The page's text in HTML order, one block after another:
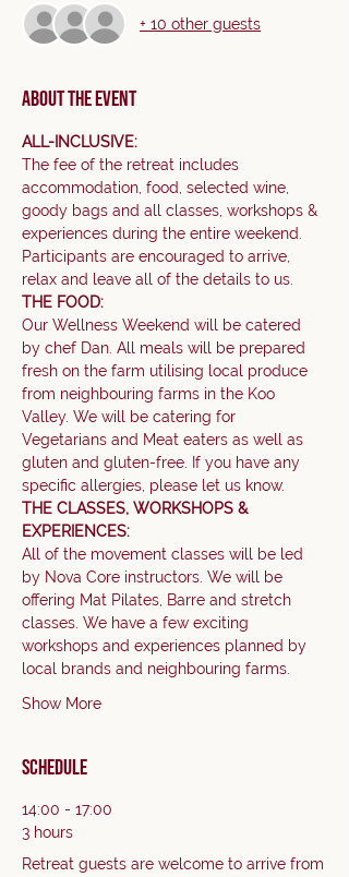
+ 10 other guests
About the event
ALL-INCLUSIVE:
The fee of the retreat includes
accommodation, food, selected wine,
goody bags and all classes, workshops &
experiences during the entire weekend.
Participants are encouraged to arrive,
relax and leave all of the details to us.
THE FOOD:
Our Wellness Weekend will be catered
by chef Dan. All meals will be prepared
fresh on the farm utilising local produce
from neighbouring farms in the Koo
Valley. We will be catering for
Vegetarians and Meat eaters as well as
gluten and gluten-free. If you have any
specific allergies, please let us know.
THE CLASSES, WORKSHOPS &
EXPERIENCES:
All of the movement classes will be led
by Nova Core instructors. We will be
offering Mat Pilates, Barre and stretch
classes. We have a few exciting
workshops and experiences planned by
local brands and neighbouring farms.
Show More
Schedule
14:00 - 17:00
3 hours
Retreat guests are welcome to arrive from